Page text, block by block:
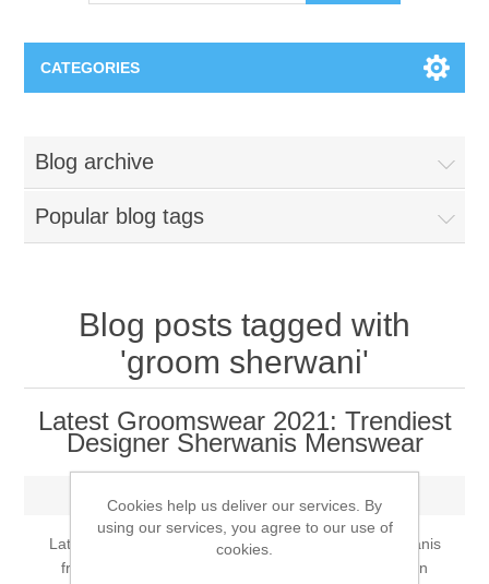
CATEGORIES
New Arrivals
Clearance Sale
Bridal Dresses
Special Occasions
Velvet Dreams
Angrakha Suits
Jewellery
Bridal Jewellery Sets
Party Wear Jewellery
Evening Jewellery Sets
Light Jewellery Sets
Classic Jewellery Sets
New Arrivals
Wedding Sherwani
Bright Shade Sherwani
Dark Shade Sherwani
Prince Coat
Blog archive
Popular blog tags
Blog posts tagged with
'groom sherwani'
Latest Groomswear 2021: Trendiest
Designer Sherwanis Menswear
Latest Groomswear 2021: Trendiest Designer Sherwanis
from Bargello.com Menswear. Shopping for your own
Cookies help us deliver our services. By
using our services, you agree to our use of
cookies.